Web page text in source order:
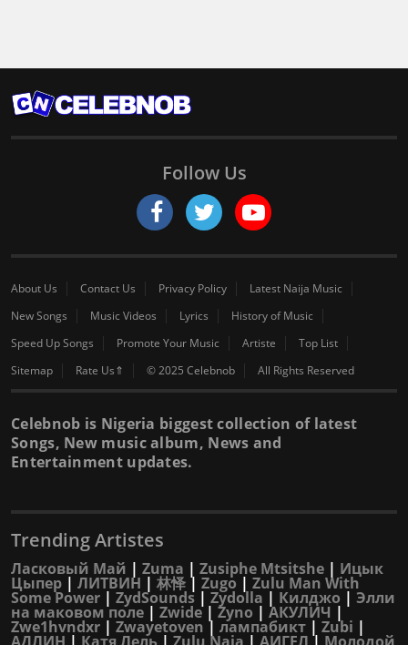
Follow Us
About Us Contact Us Privacy Policy
Latest Naija Music
New Songs
Music Videos Lyrics
History of Music
Speed Up Songs
Promote Your Music Artiste
Top List
Sitemap
Rate Us⇑ © 2025 Celebnob All Rights Reserved
Celebnob is Nigeria biggest collection of latest
Songs, New music album, News and
Entertainment updates.
Trending Artistes
Ласковый Май | Zuma | Zusiphe Mtsitshe | Ицык
Цыпер | ЛИТВИН | 林怿 | Zugo | Zulu Man With
Some Power | ZydSounds | Zydolla | Килджо | Элли
на маковом поле | Zwide| Zyno | АКУЛИЧ |
Zwe1hvndxr | Zwayetoven | лампабикт | Zubi |